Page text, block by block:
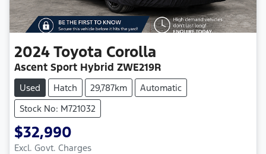
2024Toyota Corolla
Ascent Sport Hybrid ZWE219R
Used Hatch 29,787km
Automatic
Stock No: M721032
$32,990
Excl. Govt. Charges